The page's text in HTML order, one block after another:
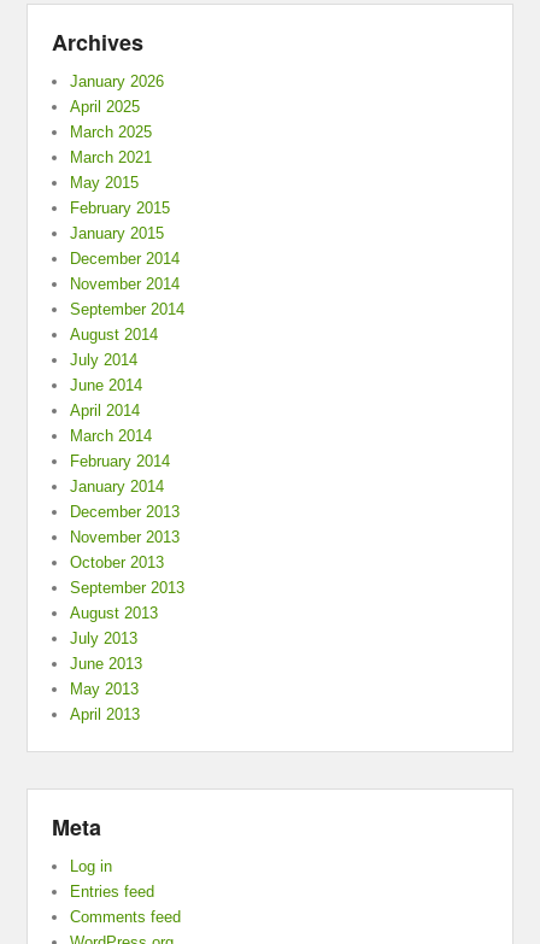
Archives
January 2026
April 2025
March 2025
March 2021
May 2015
February 2015
January 2015
December 2014
November 2014
September 2014
August 2014
July 2014
June 2014
April 2014
March 2014
February 2014
January 2014
December 2013
November 2013
October 2013
September 2013
August 2013
July 2013
June 2013
May 2013
April 2013
Meta
Log in
Entries feed
Comments feed